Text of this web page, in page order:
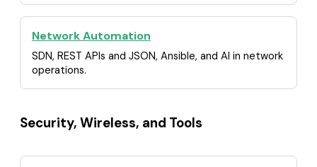
Network Automation
SDN, REST APIs and JSON, Ansible, and AI in network
operations.
Security, Wireless, and Tools